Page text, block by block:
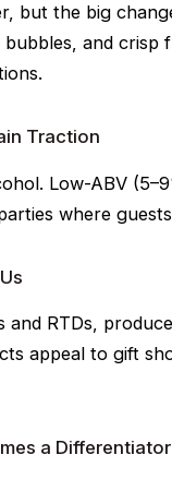
but the big
and
Traction
Low-ABV
where
RTDs,
appeal to gift
a Differentiator